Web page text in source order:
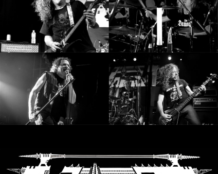
CHOOSE
A
THEME
SYMPHONIQUE
MORGOTH
TALES
ANACHRONISM